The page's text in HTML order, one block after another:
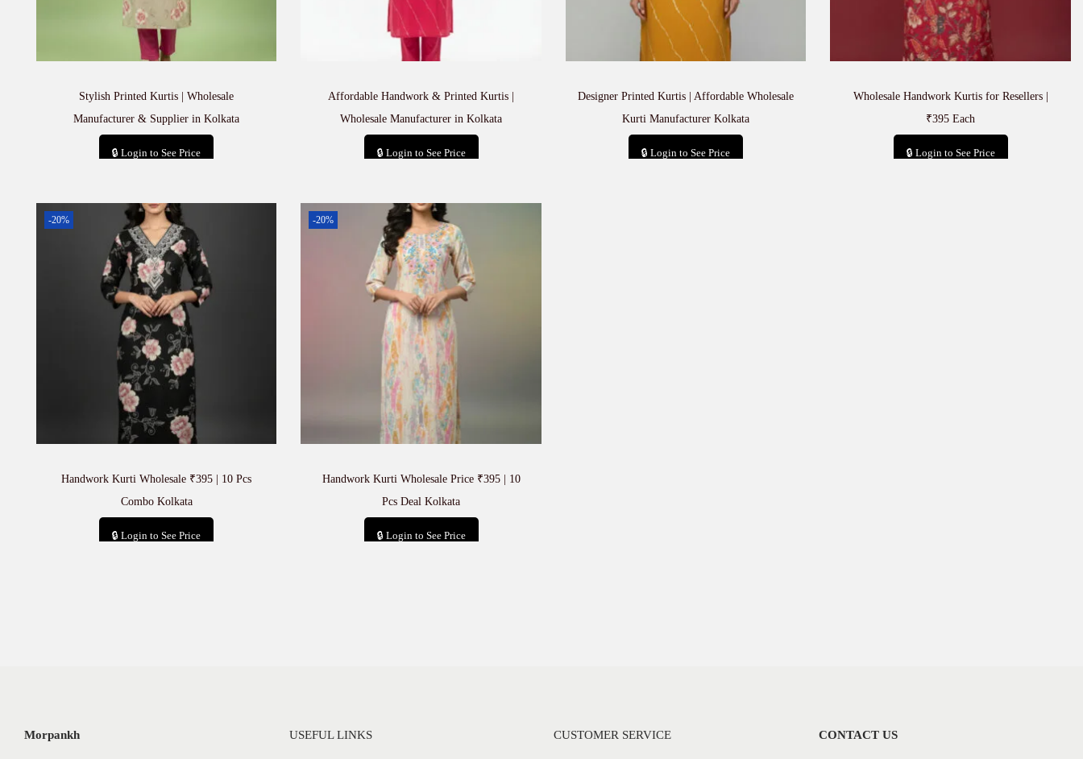
Stylish Printed Kurtis | Wholesale
Manufacturer & Supplier in Kolkata
🔒 Login to See Price
Affordable Handwork & Printed Kurtis |
Wholesale Manufacturer in Kolkata
🔒 Login to See Price
Designer Printed Kurtis | Affordable Wholesale
Kurti Manufacturer Kolkata
🔒 Login to See Price
Wholesale Handwork Kurtis for Resellers |
₹395 Each
🔒 Login to See Price
-20%
Handwork Kurti Wholesale ₹395 | 10 Pcs
Combo Kolkata
🔒 Login to See Price
-20%
Handwork Kurti Wholesale Price ₹395 | 10
Pcs Deal Kolkata
🔒 Login to See Price
Morpankh USEFUL LINKS CUSTOMER SERVICE CONTACT US